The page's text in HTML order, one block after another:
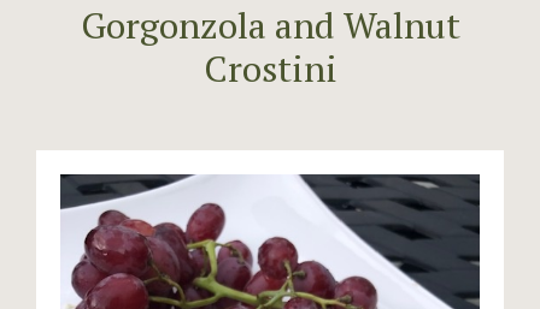
Gorgonzola and Walnut
Crostini